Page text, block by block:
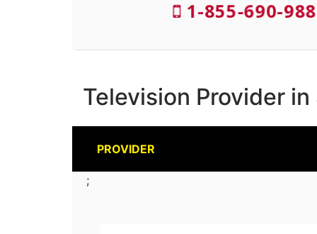
1-855-690-
Television Provider
PROVIDER
;